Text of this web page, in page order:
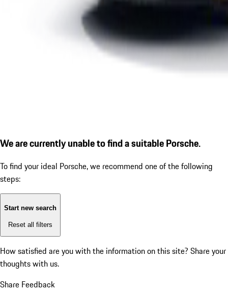
We are currently unable to find a suitable Porsche.
To find your ideal Porsche, we recommend one of the following
steps:
Start new search
Reset all filters
How satisfied are you with the information on this site? Share your
thoughts with us.
Share Feedback